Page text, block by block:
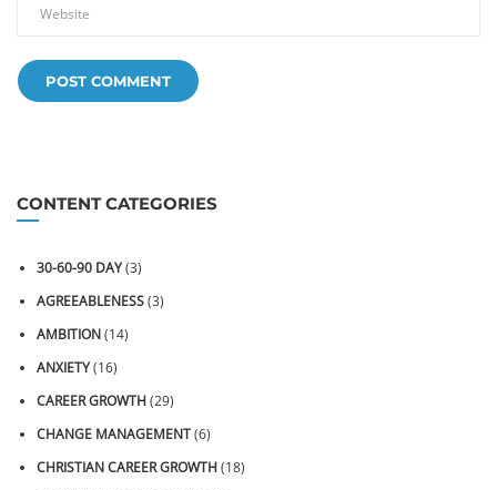
CONTENT CATEGORIES
30-60-90 DAY(3)
AGREEABLENESS(3)
AMBITION(14)
ANXIETY(16)
CAREER GROWTH(29)
CHANGE MANAGEMENT(6)
CHRISTIAN CAREER GROWTH(18)